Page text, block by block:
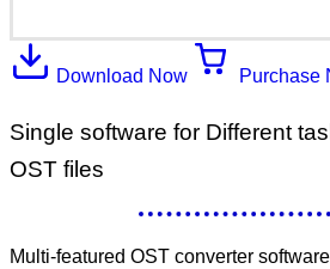
Download Now Purchase
Single software for Different
OST files
Multi-featured OST converter